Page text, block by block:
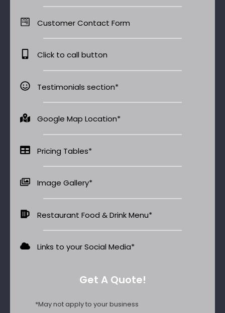
Customer Contact Form
Click to call button
Testimonials section*
Google Map Location*
Pricing Tables*
Image Gallery*
Restaurant Food & Drink Menu*
Links to your Social Media​*
Get A Quote!
*May not apply to your business